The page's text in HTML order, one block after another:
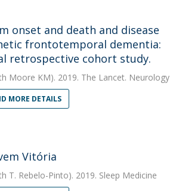
onset and death and disease
frontotemporal dementia:
retrospective cohort study.
Moore KM). 2019. The Lancet. Neurology
MORE DETAILS
Vitória
T. Rebelo-Pinto). 2019. Sleep Medicine